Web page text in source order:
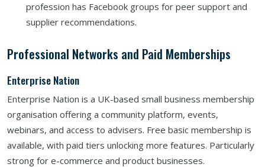
profession has Facebook groups for peer support and
supplier recommendations.
Professional Networks and Paid Memberships
Enterprise Nation
Enterprise Nation is a UK-based small business membership
organisation offering a community platform, events,
webinars, and access to advisers. Free basic membership is
available, with paid tiers unlocking more features. Particularly
strong for e-commerce and product businesses.